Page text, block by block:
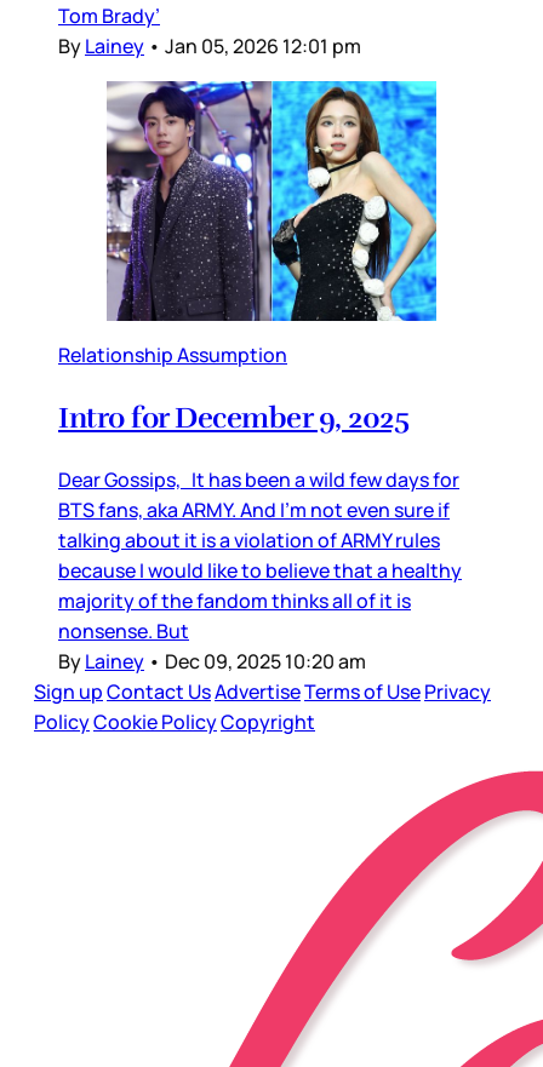
Tom Brady’
ByLainey • Jan 05, 2026 12:01 pm
Relationship Assumption
Intro for December 9, 2025
Dear Gossips, It has been a wild few days for
BTS fans, aka ARMY. And I’m not even sure if
talking about it is a violation of ARMY rules
because I would like to believe that a healthy
majority of the fandom thinks all of it is
nonsense. But
ByLainey • Dec 09, 2025 10:20 am
Sign upContact UsAdvertiseTerms of UsePrivacy
PolicyCookie PolicyCopyright